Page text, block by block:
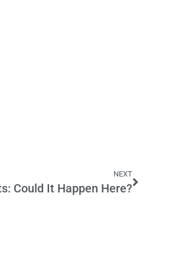
NEXT
Could It Happen Here?